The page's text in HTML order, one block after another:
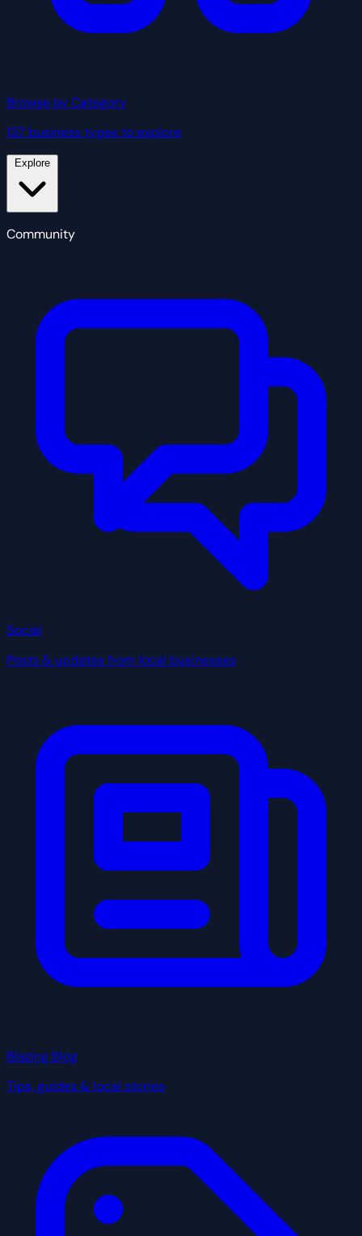
Browse by Category
137 business types to explore
Community
Social
Posts & updates from local businesses
Blazing Blog
Tips, guides & local stories